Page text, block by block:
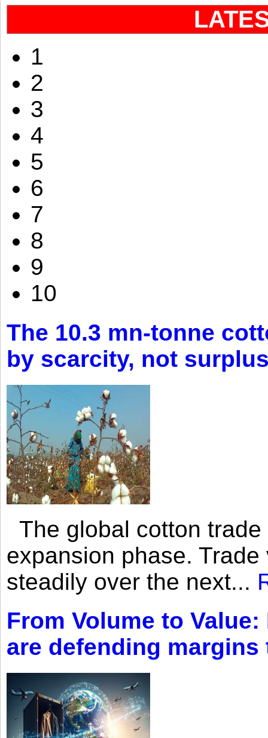
1
2
3
4
5
6
7
8
9
10
The 10.3 mn-tonne
by scarcity, not
The global cotton
expansion phase.
steadily over the next...
From Volume to
are defending